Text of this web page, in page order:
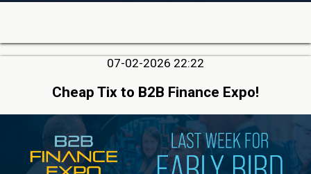
07-02-2026 22:22
Cheap Tix to B2B Finance Expo!